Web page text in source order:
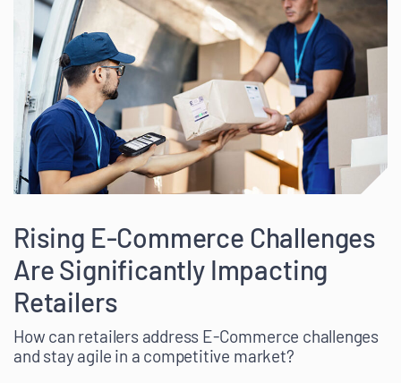
Rising E-Commerce Challenges
Are Significantly Impacting
Retailers
How can retailers address E-Commerce challenges
and stay agile in a competitive market?